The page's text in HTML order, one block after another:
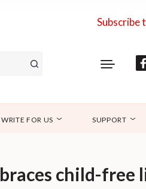
Subscribe
WRITE FOR US SUPPORT
child-free